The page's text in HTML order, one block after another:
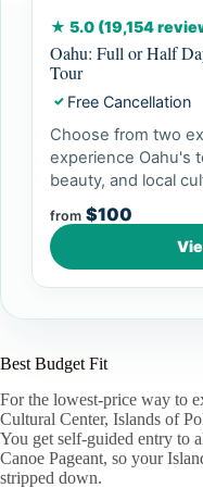
★ 5.0 (19,154
Oahu: Full or Half
Tour
✓ Free Cancellation
Choose from two
experience Oahu's
beauty, and local
from $100
Best Budget Fit
For the lowest-price way to
Cultural Center, Islands of
You get self-guided entry to
Canoe Pageant, so your
stripped down.